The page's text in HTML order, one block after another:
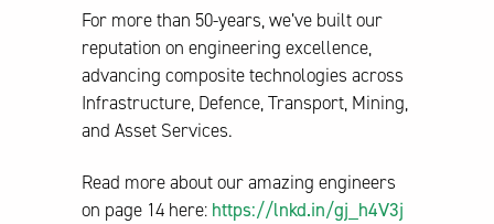
For more than 50-years, we’ve built our
reputation on engineering excellence,
advancing composite technologies across
Infrastructure, Defence, Transport, Mining,
and Asset Services.
Read more about our amazing engineers
on page 14 here: https://lnkd.in/gj_h4V3j